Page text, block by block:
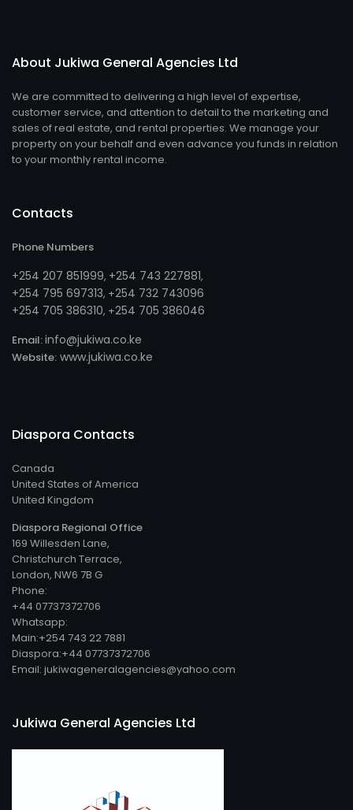
About Jukiwa General Agencies Ltd
We are committed to delivering a high level of expertise,
customer service, and attention to detail to the marketing and
sales of real estate, and rental properties. We manage your
property on your behalf and even advance you funds in relation
to your monthly rental income.
Contacts
Phone Numbers
+254 207 851999, +254 743 227881,
+254 795 697313, +254 732 743096
+254 705 386310, +254 705 386046
Email:info@jukiwa.co.ke
Website: www.jukiwa.co.ke
Diaspora Contacts
Canada
United States of America
United Kingdom
Diaspora Regional Office
169 Willesden Lane,
Christchurch Terrace,
London, NW6 7B G
Phone:
+44 07737372706
Whatsapp:
Main:+254 743 22 7881
Diaspora:+44 07737372706
Email: jukiwageneralagencies@yahoo.com
Jukiwa General Agencies Ltd